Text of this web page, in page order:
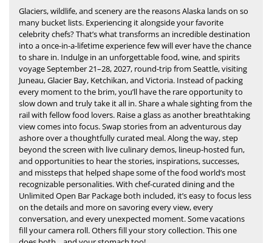
Glaciers, wildlife, and scenery are the reasons Alaska lands on so
many bucket lists. Experiencing it alongside your favorite
celebrity chefs?That’s what transforms an incredible destination
into a once-in-a-lifetime experience few will ever have the chance
to share in. Indulge in an unforgettable food, wine, and spirits
voyage September 21–28, 2027, round-trip from Seattle, visiting
Juneau, Glacier Bay, Ketchikan, and Victoria. Instead of packing
every moment to the brim, you’ll have the rare opportunity to
slow down and truly take it all in. Share a whale sighting from the
rail with fellow food lovers. Raise a glass as another breathtaking
view comes into focus. Swap stories from an adventurous day
ashore over a thoughtfully curated meal. Along the way, step
beyond the screen with live culinary demos, lineup-hosted fun,
and opportunities to hear the stories, inspirations, successes,
and missteps that helped shape some of the food world’s most
recognizable personalities. With chef-curated dining and the
Unlimited Open Bar Package both included, it’s easy to focus less
on the details and more on savoring every view, every
conversation, and every unexpected moment.Some vacations
fill your camera roll. Others fill your story collection. This one